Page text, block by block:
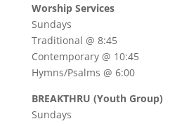
Worship Services
Sundays
Traditional @ 8:45
Contemporary @ 10:45
Hymns/Psalms @ 6:00
BREAKTHRU (Youth Group)
Sundays